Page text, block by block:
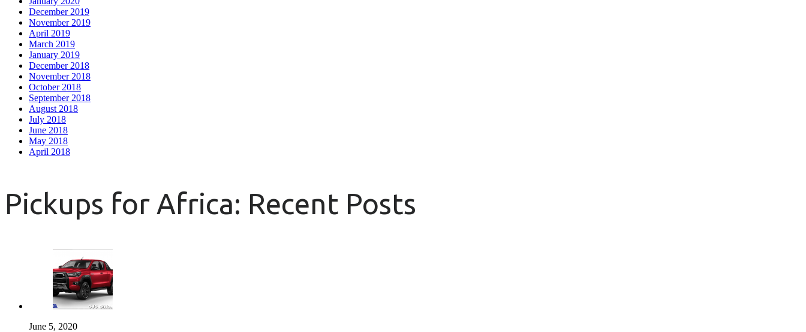
December 2019
November 2019
April 2019
March 2019
January 2019
December 2018
November 2018
October 2018
September 2018
August 2018
July 2018
June 2018
May 2018
April 2018
Pickups for Africa: Recent Posts
June 5, 2020